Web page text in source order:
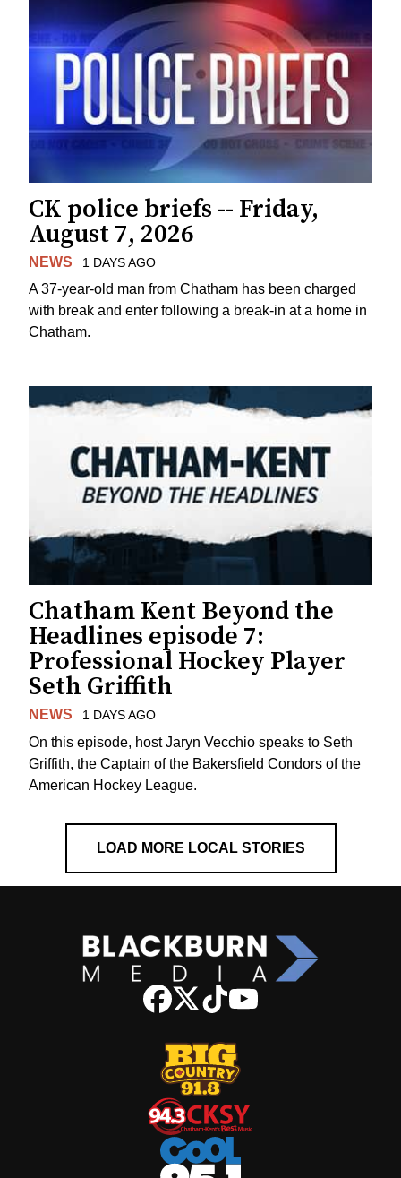
CK police briefs -- Friday,
August 7, 2026
NEWS 1 DAYS AGO
A 37-year-old man from Chatham has been charged
with break and enter following a break-in at a home in
Chatham.
Chatham Kent Beyond the
Headlines episode 7:
Professional Hockey Player
Seth Griffith
NEWS 1 DAYS AGO
On this episode, host Jaryn Vecchio speaks to Seth
Griffith, the Captain of the Bakersfield Condors of the
American Hockey League.
LOAD MORE LOCAL STORIES